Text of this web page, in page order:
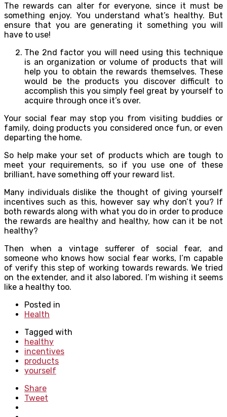
The rewards can alter for everyone, since it must be
something enjoy. You understand what’s healthy. But
ensure that you are generating it something you will
have to use!
The 2nd factor you will need using this technique
is an organization or volume of products that will
help you to obtain the rewards themselves. These
would be the products you discover difficult to
accomplish this you simply feel great by yourself to
acquire through once it’s over.
Your social fear may stop you from visiting buddies or
family, doing products you considered once fun, or even
departing the home.
So help make your set of products which are tough to
meet your requirements, so if you use one of these
brilliant, have something off your reward list.
Many individuals dislike the thought of giving yourself
incentives such as this, however say why don’t you? If
both rewards along with what you do in order to produce
the rewards are healthy and healthy, how can it be not
healthy?
Then when a vintage sufferer of social fear, and
someone who knows how social fear works, I’m capable
of verify this step of working towards rewards. We tried
on the extender, and it also labored. I’m wishing it seems
like a healthy too.
Posted in
Health
Tagged with
healthy
incentives
products
yourself
Share
Tweet